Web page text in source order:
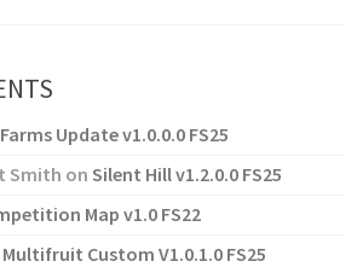
Update v1.0.0.0 FS25
Smith on Silent Hill v1.2.0.0 FS25
Map v1.0 FS22
Custom V1.0.1.0 FS25